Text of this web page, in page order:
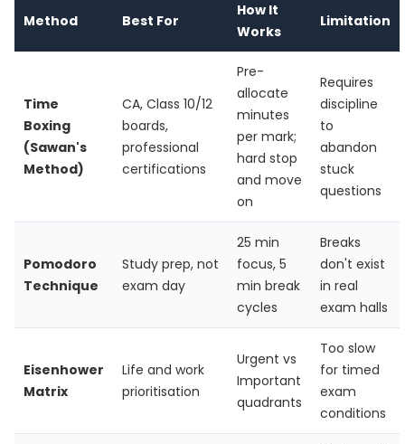
Method Best For
How It
Works
Limitation
Time
Boxing
(Sawan's
Method)
CA, Class 10/12
boards,
professional
certifications
Pre-
allocate
minutes
per mark;
hard stop
and move
on
Requires
discipline
to
abandon
stuck
questions
Pomodoro
Technique
Study prep, not
exam day
25 min
focus, 5
min break
cycles
Breaks
don't exist
in real
exam halls
Eisenhower
Matrix
Life and work
prioritisation
Urgent vs
Important
quadrants
Too slow
for timed
exam
conditions